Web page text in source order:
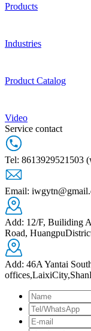
Products
Industries
Product Catalog
Video
Service contact
Tel: 8613929521503
Email:
Add: 12/F, Builiding
Road,
Add: 46A Yantai